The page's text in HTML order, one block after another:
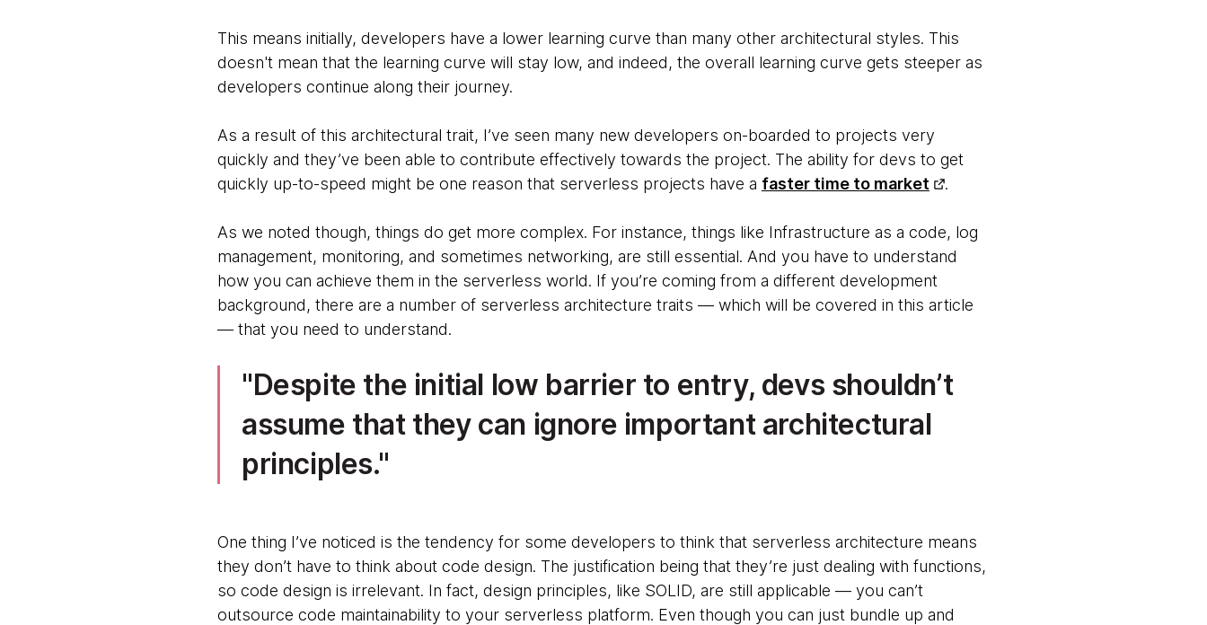
This means initially, developers have a lower learning curve than many other architectural styles. This
doesn't mean that the learning curve will stay low, and indeed, the overall learning curve gets steeper as
developers continue along their journey.
As a result of this architectural trait, I’ve seen many new developers on-boarded to projects very
quickly and they’ve been able to contribute effectively towards the project. The ability for devs to get
quickly up-to-speed might be one reason that serverless projects have a faster time to market .
As we noted though, things do get more complex. For instance, things like Infrastructure as a code, log
management, monitoring, and sometimes networking, are still essential. And you have to understand
how you can achieve them in the serverless world. If you’re coming from a different development
background, there are a number of serverless architecture traits — which will be covered in this article
— that you need to understand.
Despite the initial low barrier to entry, devs shouldn’t
assume that they can ignore important architectural
principles.
One thing I’ve noticed is the tendency for some developers to think that serverless architecture means
they don’t have to think about code design. The justification being that they’re just dealing with functions,
so code design is irrelevant. In fact, design principles, like SOLID, are still applicable — you can’t
outsource code maintainability to your serverless platform. Even though you can just bundle up and